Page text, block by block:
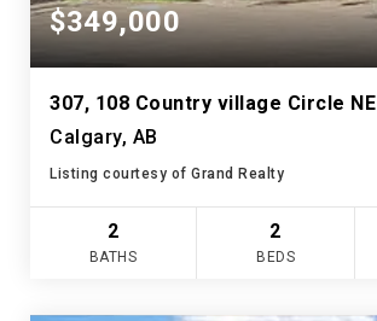
$349,000
307, 108 Country village Circle NE
Calgary, AB
Listing courtesy of Grand Realty
2
BATHS
2
BEDS